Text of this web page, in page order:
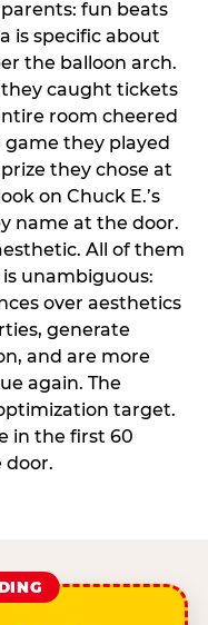
fun beats
is specific about
the balloon arch.
caught tickets
room cheered
they played
they chose at
on Chuck E.’s
name at the door.
All of them
unambiguous:
over aesthetics
generate
and are more
again. The
target.
in the first 60
door.